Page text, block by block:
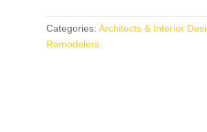
Categories: Architects & Interior
Remodelers